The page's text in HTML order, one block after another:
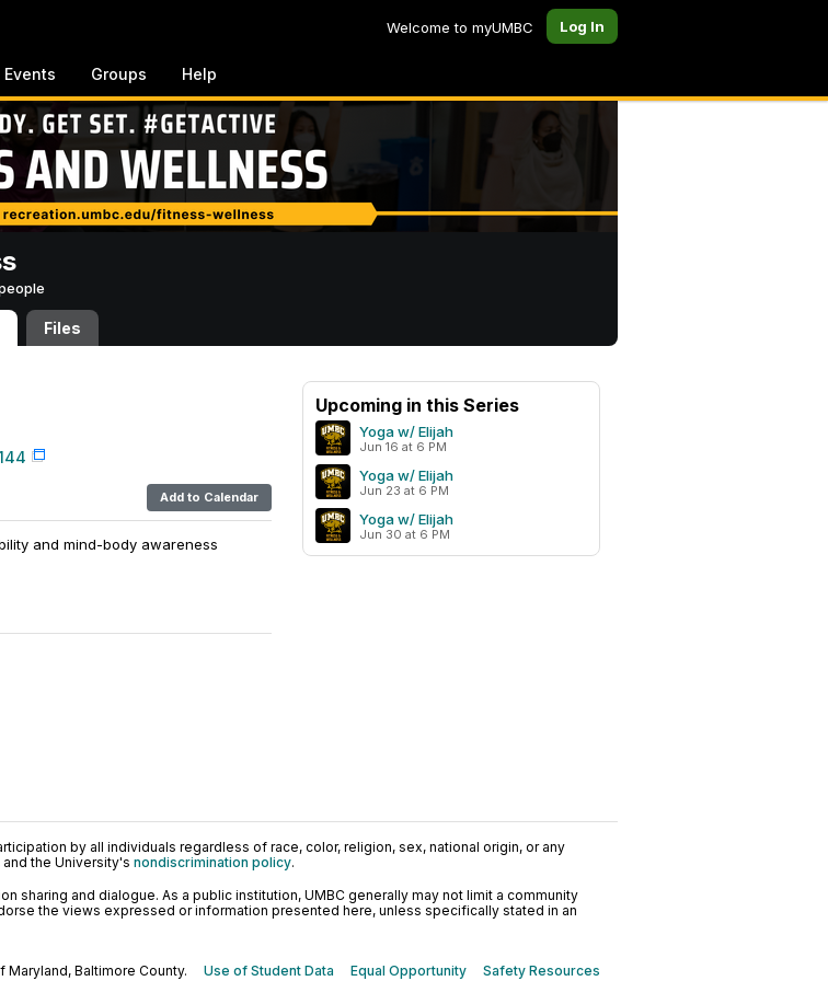
Welcome to myUMBC Log In
Events Groups Help
Files
Add to Calendar
and mind-body awareness
Upcoming in this Series
Yoga w/ Elijah
Jun 16 at 6 PM
Yoga w/ Elijah
Jun 23 at 6 PM
Yoga w/ Elijah
Jun 30 at 6 PM
by all individuals regardless of race, color, religion, sex, national origin, or any
the University's nondiscrimination policy.
sharing and dialogue. As a public institution, UMBC generally may not limit a community
the views expressed or information presented here, unless specifically stated in an
Maryland, Baltimore County. Use of Student Data Equal Opportunity Safety Resources